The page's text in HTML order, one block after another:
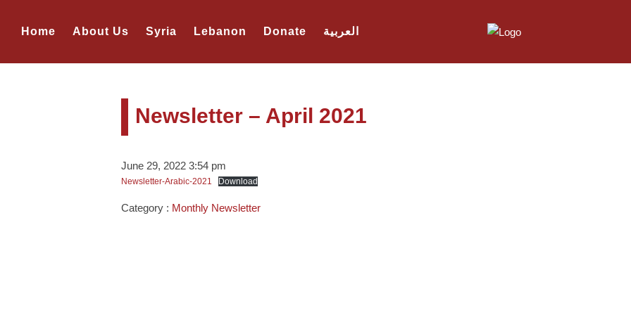
Home About Us Syria Lebanon Donate العربية
Newsletter – April 2021
June 29, 2022 3:54 pm
Newsletter-Arabic-2021 Download
Category : Monthly Newsletter